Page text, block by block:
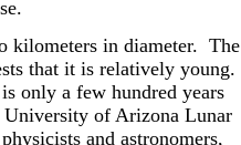
kilometers in diameter. The
that it is relatively young.
only a few hundred years
University of Arizona Lunar
and astronomers,